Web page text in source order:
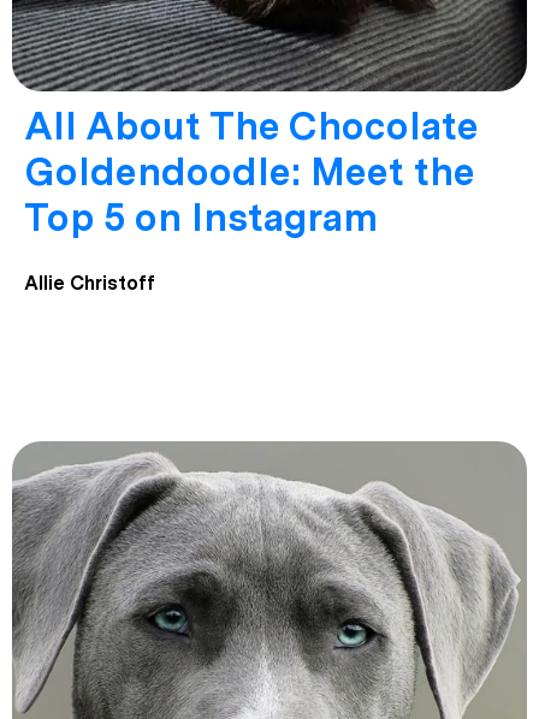
All About The Chocolate
Goldendoodle: Meet the
Top 5 on Instagram
Allie Christoff